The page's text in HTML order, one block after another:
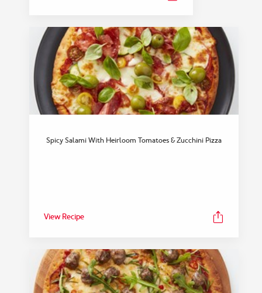
Spicy Salami With Heirloom Tomatoes & Zucchini Pizza
View Recipe